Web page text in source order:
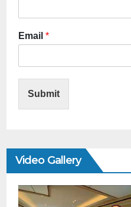
Email *
Submit
Video Gallery